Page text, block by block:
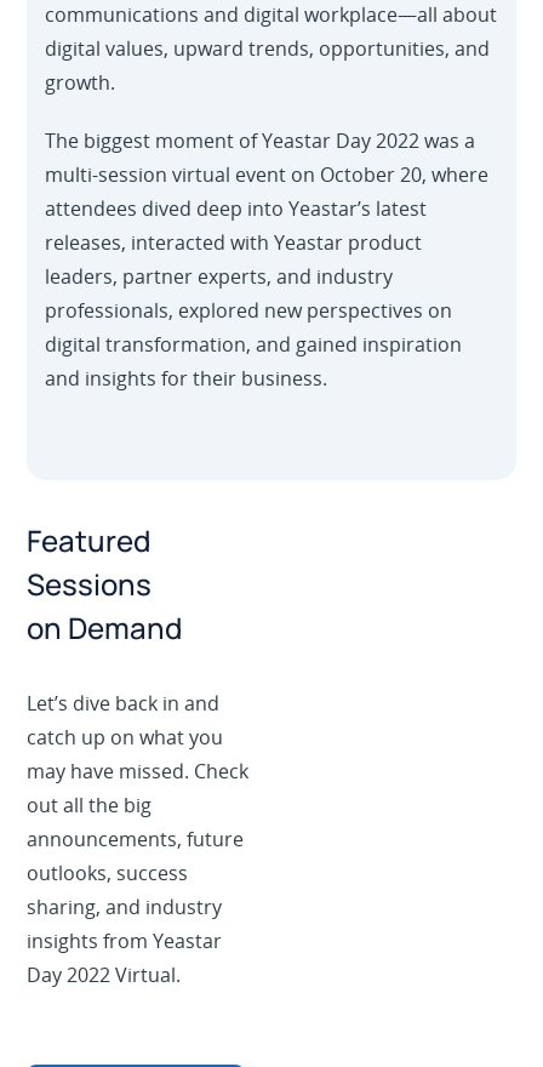
communications and digital workplace—all about
digital values, upward trends, opportunities, and
growth.
The biggest moment of Yeastar Day 2022 was a
multi-session virtual event on October 20, where
attendees dived deep into Yeastar’s latest
releases, interacted with Yeastar product
leaders, partner experts, and industry
professionals, explored new perspectives on
digital transformation, and gained inspiration
and insights for their business.
Featured
Sessions
on Demand
Let’s dive back in and
catch up on what you
may have missed. Check
out all the big
announcements, future
outlooks, success
sharing, and industry
insights from Yeastar
Day 2022 Virtual.